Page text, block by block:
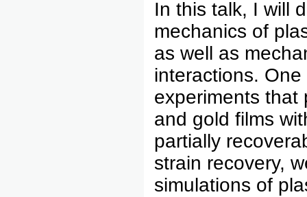
In this talk, I will
mechanics of
as well as
interactions.
experiments that
and gold films
partially
strain recovery,
simulations of